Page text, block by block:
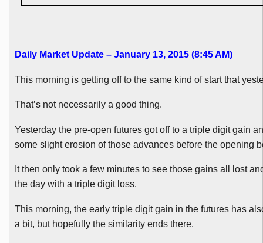
Daily Market Update – January 13, 2015 (8:45 AM)
This morning is getting off to the same kind of start that
That’s not necessarily a good thing.
Yesterday the pre-open futures got off to a triple digit gain
some slight erosion of those advances before the opening
It then only took a few minutes to see those gains all lost
the day with a triple digit loss.
This morning, the early triple digit gain in the futures has
a bit, but hopefully the similarity ends there.